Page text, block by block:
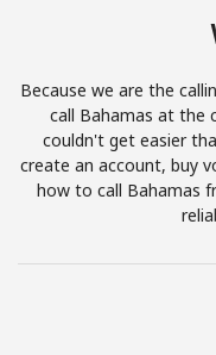
Because we are the
call Bahamas at the
couldn't get easier
create an account, buy
how to call Bahamas